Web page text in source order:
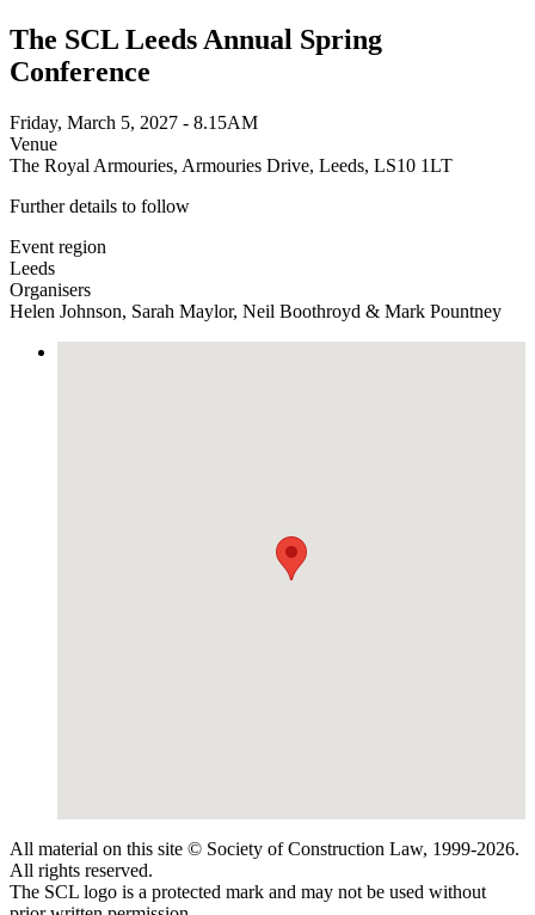
The SCL Leeds Annual Spring
Conference
Friday, March 5, 2027 - 8.15AM
Venue
The Royal Armouries, Armouries Drive, Leeds, LS10 1LT
Further details to follow
Event region
Leeds
Organisers
Helen Johnson, Sarah Maylor, Neil Boothroyd & Mark Pountney
All material on this site © Society of Construction Law, 1999-2026.
All rights reserved.
The SCL logo is a protected mark and may not be used without